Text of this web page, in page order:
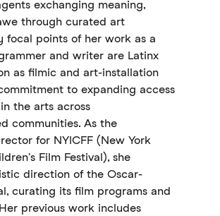
exchanging meaning,
through curated art
focal points of her work as a
and writer are Latinx
as filmic and art-installation
to expanding access
the arts across
communities. As the
for NYICFF (New York
Film Festival), she
direction of the Oscar-
curating its film programs and
previous work includes